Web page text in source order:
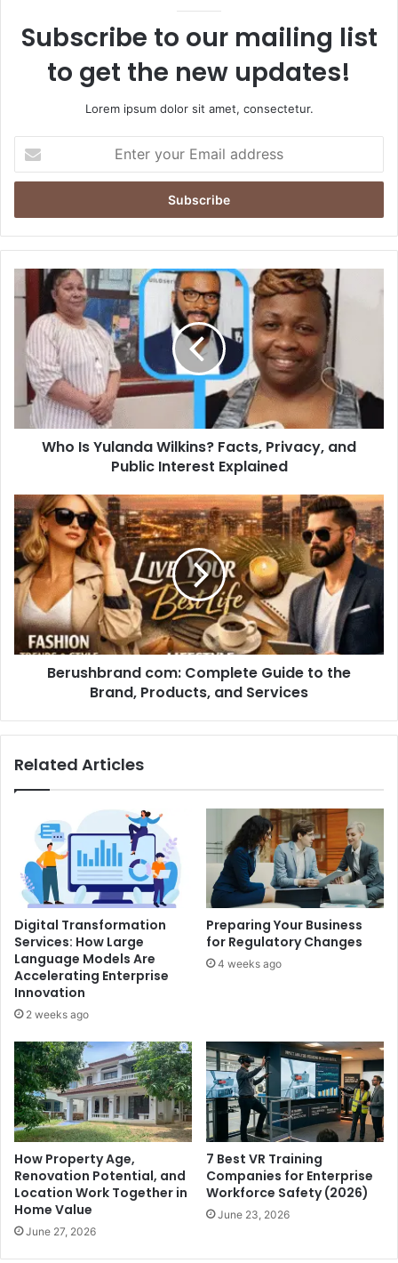
Subscribe to our mailing list
to get the new updates!
Lorem ipsum dolor sit amet, consectetur.
your
Email
Who
Is
Yulanda
Wilkins?
Facts,
Privacy,
and
Public
Interest
ExplainedWho Is Yulanda Wilkins? Facts, Privacy, and
Public Interest Explained
Berushbrand
com:
Complete
Guide
to
the
Brand,
Products,
and
ServicesBerushbrand com: Complete Guide to the
Brand, Products, and Services
Related Articles
Digital Transformation
Services: How Large
Language Models Are
Accelerating Enterprise
Innovation
2 weeks ago
Preparing Your Business
for Regulatory Changes
4 weeks ago
How Property Age,
Renovation Potential, and
Location Work Together in
Home Value
June 27, 2026
7 Best VR Training
Companies for Enterprise
Workforce Safety (2026)
June 23, 2026